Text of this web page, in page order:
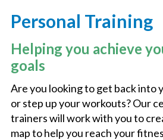
Personal Training
Helping you achieve
goals
Are you looking to get back into
or step up your workouts? Our
trainers will work with you to
map to help you reach your